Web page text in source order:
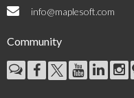
info@maplesoft.com
Community